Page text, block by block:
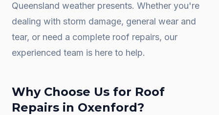
Queensland weather presents. Whether you're
dealing with storm damage, general wear and
tear, or need a complete roof repairs, our
experienced team is here to help.
Why Choose Us for Roof
Repairs in Oxenford?